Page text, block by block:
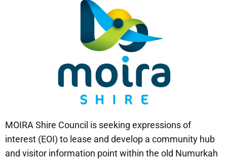
MOIRA Shire Council is seeking expressions of
interest (EOI) to lease and develop a community hub
and visitor information point within the old Numurkah